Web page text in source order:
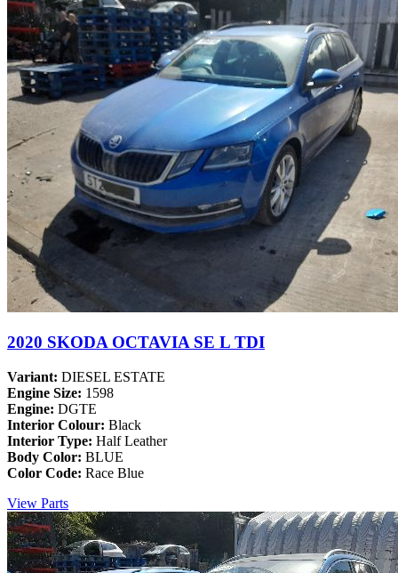
2020 SKODA OCTAVIA SE L TDI
Variant: DIESEL ESTATE
Engine Size: 1598
Engine: DGTE
Interior Colour: Black
Interior Type: Half Leather
Body Color: BLUE
Color Code: Race Blue
View Parts